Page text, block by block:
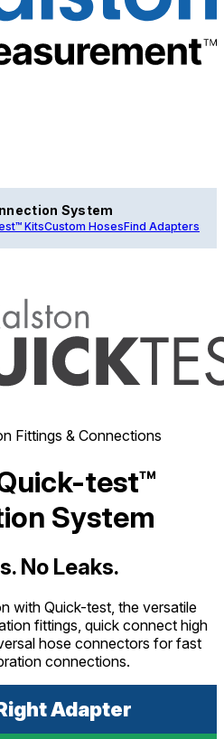
System
KitsCustom HosesFind Adapters
Fittings & Connections
test™
System
No Leaks.
with Quick-test, the versatile
fittings, quick connect high
hose connectors for fast
connections.
Adapter